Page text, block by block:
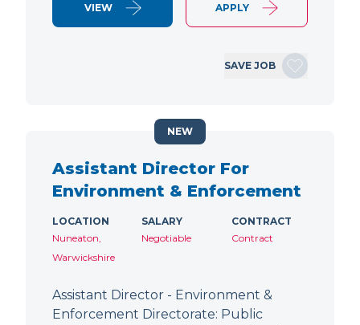
VIEW APPLY
SAVE JOB
Assistant Director For
Environment & Enforcement
LOCATION
Nuneaton,
Warwickshire
SALARY
Negotiable
CONTRACT
Contract
Assistant Director - Environment &
Enforcement Directorate: Public
NEW